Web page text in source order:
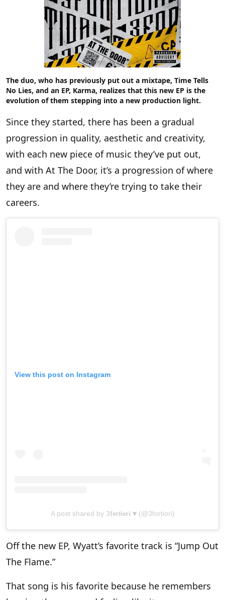
The duo, who has previously put out a mixtape, Time Tells
No Lies, and an EP, Karma, realizes that this new EP is the
evolution of them stepping into a new production light.
Since they started, there has been a gradual
progression in quality, aesthetic and creativity,
with each new piece of music they’ve put out,
and with At The Door, it’s a progression of where
they are and where they’re trying to take their
careers.
View this post on Instagram
A post shared by 3𝖋𝖔𝖗𝖙𝖎𝖔𝖗𝖎 ♥ (@3fortiori)
Off the new EP, Wyatt’s favorite track is “Jump Out
The Flame.”
That song is his favorite because he remembers